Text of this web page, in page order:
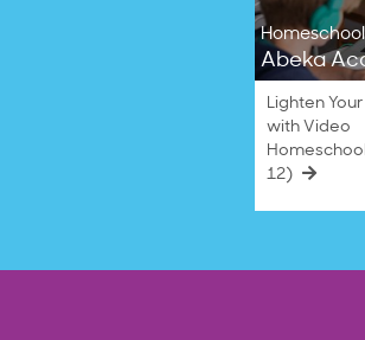
Homeschool
Abeka
Lighten
with Video
12)